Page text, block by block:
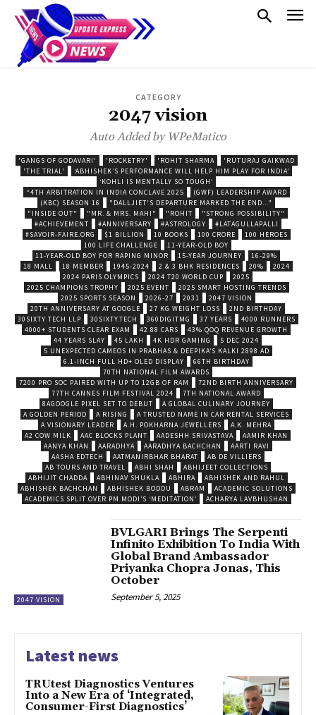
CATEGORY
2047 vision
Auto Added by WPeMatico
'GANGS OF GODAVARI' 'ROCKETRY' 'ROHIT SHARMA
'RUTURAJ GAIKWAD
'THE TRIAL'
‘ABHISHEK’S PERFORMANCE WILL HELP HIM PLAY FOR INDIA’
‘KOHLI IS MENTALLY SO TOUGH’
“4TH ARBITRATION IN INDIA CONCLAVE 2025
(GWF) LEADERSHIP AWARD
(KBC) SEASON 16
"DALLJIET'S DEPARTURE MARKED THE END..."
"INSIDE OUT"
"MR. & MRS. MAHI" "ROHIT
"STRONG POSSIBILITY"
#ACHIEVEMENT
#ANNIVERSARY #ASTROLOGY
#LATAGULLAPALLI
#SAVOIR-FAIRE.ORG
$1 BILLION 10 BOOKS 100 CRORE
100 HEROES
100 LIFE CHALLENGE
11-YEAR-OLD BOY
11-YEAR-OLD BOY FOR RAPING MINOR
15-YEAR JOURNEY
16-29%
18 MALL
18 MEMBER 1945-2024 2 & 3 BHK RESIDENCES 20%
2024
2024 PARIS OLYMPICS
2024 T20 WORLD CUP
2025
2025 CHAMPIONS TROPHY
2025 EVENT
2025 SMART HOSTING TRENDS
2025 SPORTS SEASON
2026-27 2031
2047 VISION
20TH ANNIVERSARY AT GOOGLE
27 KG WEIGHT LOSS
2ND BIRTHDAY
30SIXTY TECH LLP
30SIXTY.TECH 360DIGITMG 37 YEARS
4000 RUNNERS
4000+ STUDENTS CLEAR EXAM
42.88 CARS
43% QOQ REVENUE GROWTH
44 YEARS SLAY
45 LAKH 4K HDR GAMING
5 DEC 2024
5 UNEXPECTED CAMEOS IN PRABHAS & DEEPIKA’S KALKI 2898 AD
6.1-INCH FULL HD+ OLED DISPLAY
66TH BIRTHDAY
70TH NATIONAL FILM AWARDS
7200 PRO SOC PAIRED WITH UP TO 12GB OF RAM
72ND BIRTH ANNIVERSARY
77TH CANNES FILM FESTIVAL 2024
7TH NATIONAL AWARD
8AGOOGLE PIXEL SET TO DEBUT
A GLOBAL CULINARY JOURNEY
A GOLDEN PERIOD
A RISING
A TRUSTED NAME IN CAR RENTAL SERVICES
A VISIONARY LEADER
A.H. POKHARNA JEWELLERS
A.K. MEHRA
A2 COW MILK
AAC BLOCKS PLANT AADESHH SRIVASTAVA
AAMIR KHAN
AANYA KHAN
AARADHYA AARADHYA BACHCHAN
AARTI RAVI
AASHA EDTECH
AATMANIRBHAR BHARAT
AB DE VILLIERS
AB TOURS AND TRAVEL
ABHI SHAH
ABHIJEET COLLECTIONS
ABHIJIT CHADDA
ABHINAV SHUKLA ABHIRA
ABHISHEK AND RAHUL
ABHISHEK BACHCHAN
ABHISHEK BODDU ABRAM
ACADEMIC SOLUTIONS
ACADEMICS SPLIT OVER PM MODI’S ‘MEDITATION’
ACHARYA LAVBHUSHAN
2047 VISION
BVLGARI Brings The Serpenti
Infinito Exhibition To India With
Global Brand Ambassador
Priyanka Chopra Jonas, This
October
September 5, 2025
Latest news
TRUtest Diagnostics Ventures
Into a New Era of ‘Integrated,
Consumer-First Diagnostics’